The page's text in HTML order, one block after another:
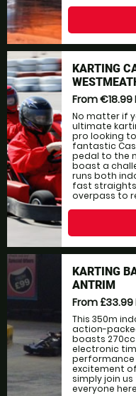
KARTING
From €18.99
No matter if
ultimate
pro looking
fantastic
pedal to the
boast a
runs both
fast
overpass to
KARTING
ANTRIM
From £33.99
This 350m
action-
boasts
electronic
performance
excitement
simply join
everyone